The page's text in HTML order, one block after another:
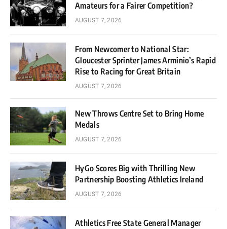
Amateurs for a Fairer Competition?
AUGUST 7, 2026
From Newcomer to National Star:
Gloucester Sprinter James Arminio’s Rapid
Rise to Racing for Great Britain
AUGUST 7, 2026
New Throws Centre Set to Bring Home
Medals
AUGUST 7, 2026
HyGo Scores Big with Thrilling New
Partnership Boosting Athletics Ireland
AUGUST 7, 2026
Athletics Free State General Manager